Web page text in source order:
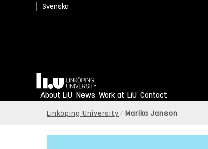
Svenska
Home
About LiU News Work at LiU Contact
Linköping University Marika Janson